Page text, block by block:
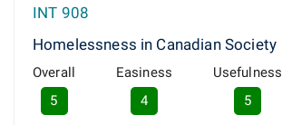
INT 908
Homelessness in Canadian Society
Overall
5
Easiness
4
Usefulness
5